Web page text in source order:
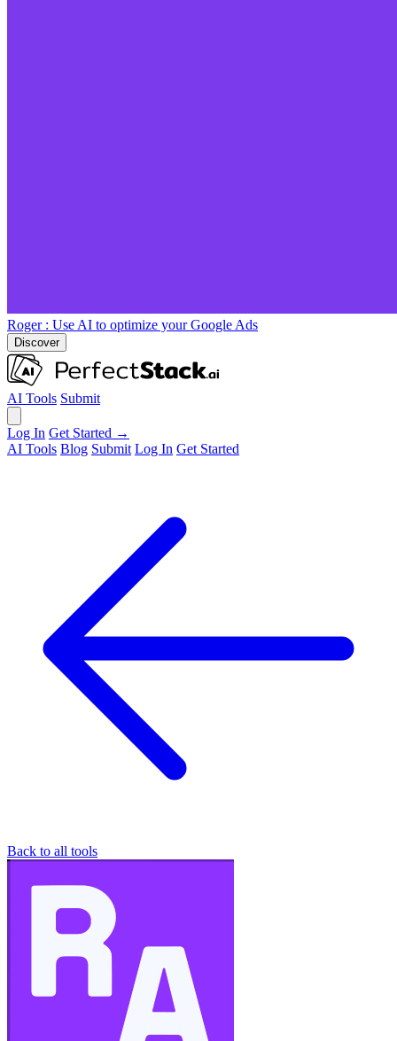
Roger : Use AI to optimize your Google Ads
Discover
AI Tools Submit
Log In Get Started →
AI Tools Blog Submit Log In Get Started
Back to all tools